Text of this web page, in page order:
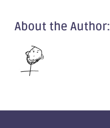
About the Author: